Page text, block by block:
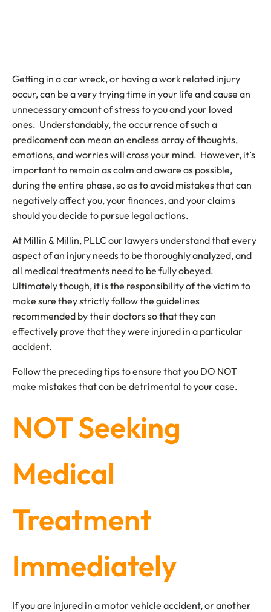
Getting in a car wreck, or having a work related injury
occur, can be a very trying time in your life and cause an
unnecessary amount of stress to you and your loved
ones. Understandably, the occurrence of such a
predicament can mean an endless array of thoughts,
emotions, and worries will cross your mind. However, it’s
important to remain as calm and aware as possible,
during the entire phase, so as to avoid mistakes that can
negatively affect you, your finances, and your claims
should you decide to pursue legal actions.
At Millin & Millin, PLLC our lawyers understand that every
aspect of an injury needs to be thoroughly analyzed, and
all medical treatments need to be fully obeyed.
Ultimately though, it is the responsibility of the victim to
make sure they strictly follow the guidelines
recommended by their doctors so that they can
effectively prove that they were injured in a particular
accident.
Follow the preceding tips to ensure that you DO NOT
make mistakes that can be detrimental to your case.
NOT Seeking
Medical
Treatment
Immediately
If you are injured in a motor vehicle accident, or another